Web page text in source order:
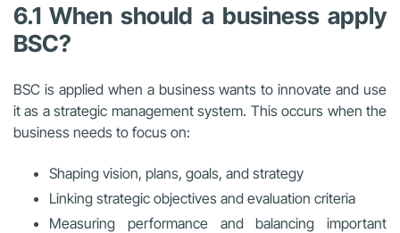
6.1 When should a business apply
BSC?
BSC is applied when a business wants to innovate and use
it as a strategic management system. This occurs when the
business needs to focus on:
Shaping vision, plans, goals, and strategy
Linking strategic objectives and evaluation criteria
Measuring performance and balancing important